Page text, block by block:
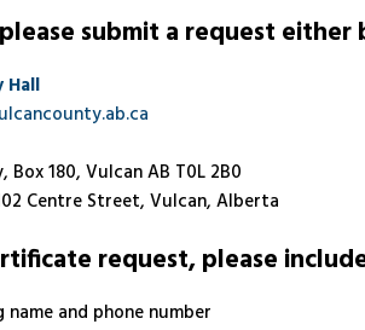
submit a request either
Hall
180, Vulcan AB T0L 2B0
Centre Street, Vulcan, Alberta
request, please
and phone number